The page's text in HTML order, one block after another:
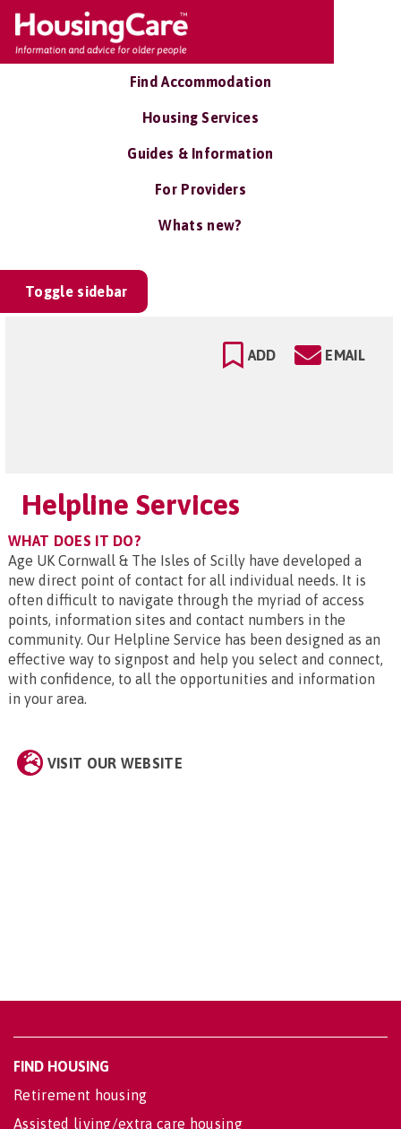
Find Accommodation
Housing Services
Guides & Information
For Providers
Whats new?
Toggle sidebar
ADD EMAIL
Helpline Services
WHAT DOES IT DO?
Age UK Cornwall & The Isles of Scilly have developed a
new direct point of contact for all individual needs. It is
often difficult to navigate through the myriad of access
points, information sites and contact numbers in the
community. Our Helpline Service has been designed as an
effective way to signpost and help you select and connect,
with confidence, to all the opportunities and information
in your area.
VISIT OUR WEBSITE
FIND HOUSING
Retirement housing
Assisted living/extra care housing